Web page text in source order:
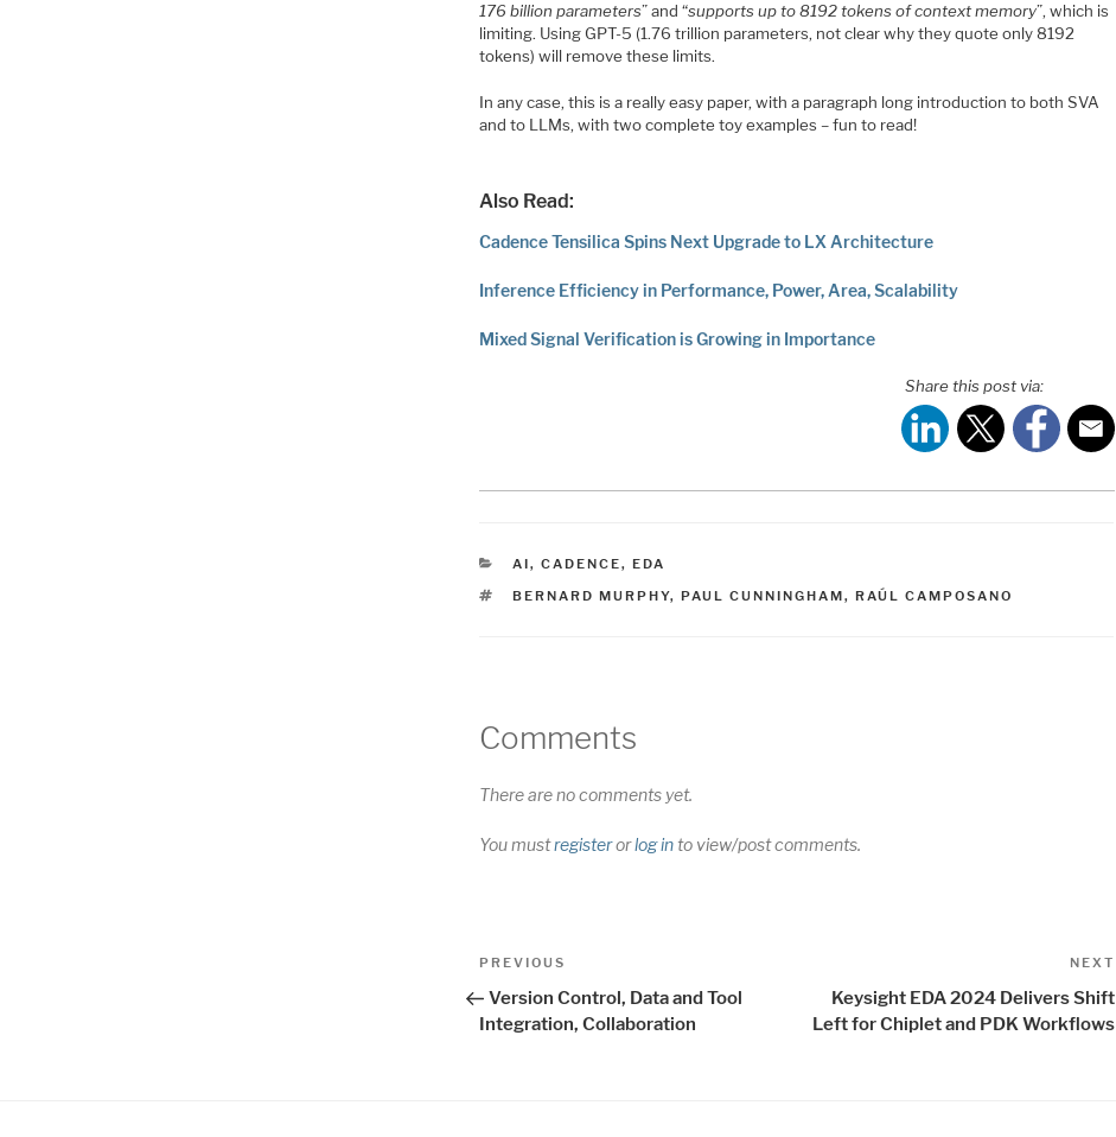
176 billion parameters” and “supports up to 8192 tokens of context memory”, which is
limiting. Using GPT-5 (1.76 trillion parameters, not clear why they quote only 8192
tokens) will remove these limits.
In any case, this is a really easy paper, with a paragraph long introduction to both SVA
and to LLMs, with two complete toy examples – fun to read!
Also Read:
Cadence Tensilica Spins Next Upgrade to LX Architecture
Inference Efficiency in Performance, Power, Area, Scalability
Mixed Signal Verification is Growing in Importance
Share this post via:
CATEGORIES
AI, CADENCE, EDA
TAGS
BERNARD MURPHY, PAUL CUNNINGHAM, RAÚL CAMPOSANO
Comments
There are no comments yet.
You mustregisterorlog into view/post comments.
Post
navigation
Previous
PREVIOUS
Version Control, Data and Tool
Integration, Collaboration
NEXT
Keysight EDA 2024 Delivers Shift
Left for Chiplet and PDK Workflows